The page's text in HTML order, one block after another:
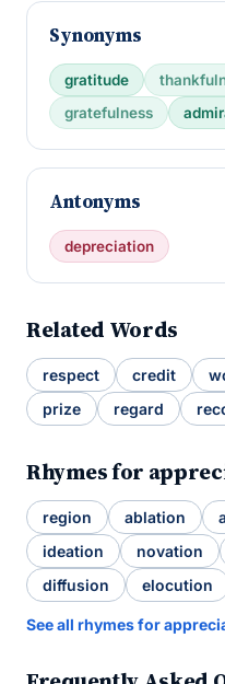
Synonyms
gratitude
gratefulness
Antonyms
depreciation
Related Words
respect credit
prize
regard
Rhymes for
region ablation
ideation
novation
diffusion
elocution
See all rhymes for